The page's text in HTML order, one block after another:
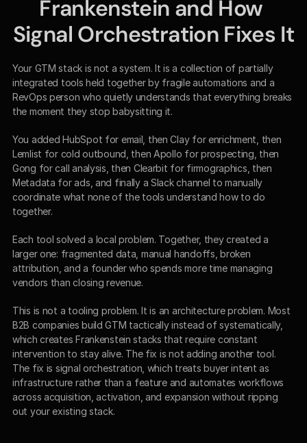
Frankenstein and How
Signal Orchestration Fixes It
Your GTM stack is not a system. It is a collection of partially
integrated tools held together by fragile automations and a
RevOps person who quietly understands that everything breaks
the moment they stop babysitting it.
You added HubSpot for email, then Clay for enrichment, then
Lemlist for cold outbound, then Apollo for prospecting, then
Gong for call analysis, then Clearbit for firmographics, then
Metadata for ads, and finally a Slack channel to manually
coordinate what none of the tools understand how to do
together.
Each tool solved a local problem. Together, they created a
larger one: fragmented data, manual handoffs, broken
attribution, and a founder who spends more time managing
vendors than closing revenue.
This is not a tooling problem. It is an architecture problem. Most
B2B companies build GTM tactically instead of systematically,
which creates Frankenstein stacks that require constant
intervention to stay alive. The fix is not adding another tool.
The fix is signal orchestration, which treats buyer intent as
infrastructure rather than a feature and automates workflows
across acquisition, activation, and expansion without ripping
out your existing stack.